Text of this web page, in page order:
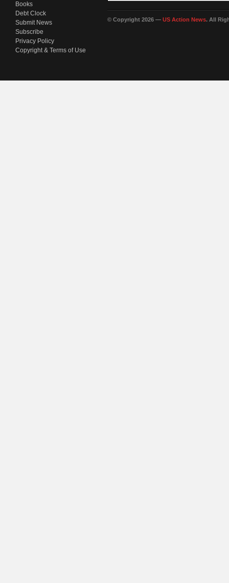
Books
Debt Clock
Submit News
Subscribe
Privacy Policy
Copyright & Terms of Use
© Copyright 2026 — US Action News. All